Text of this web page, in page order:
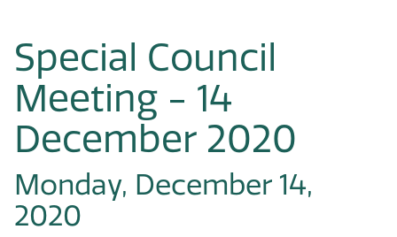
Special Council
Meeting - 14
December 2020
Monday, December 14,
2020